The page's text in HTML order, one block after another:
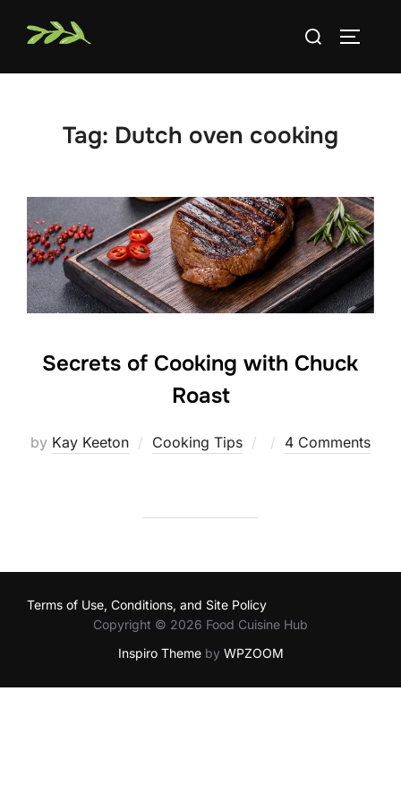
Search
Tag: Dutch oven cooking
Secrets of Cooking with Chuck
Roast
by Kay Keeton Cooking Tips
Posted
4 Comments
Terms of Use, Conditions, and Site Policy
Copyright © 2026 Food Cuisine Hub
Inspiro Themeby WPZOOM